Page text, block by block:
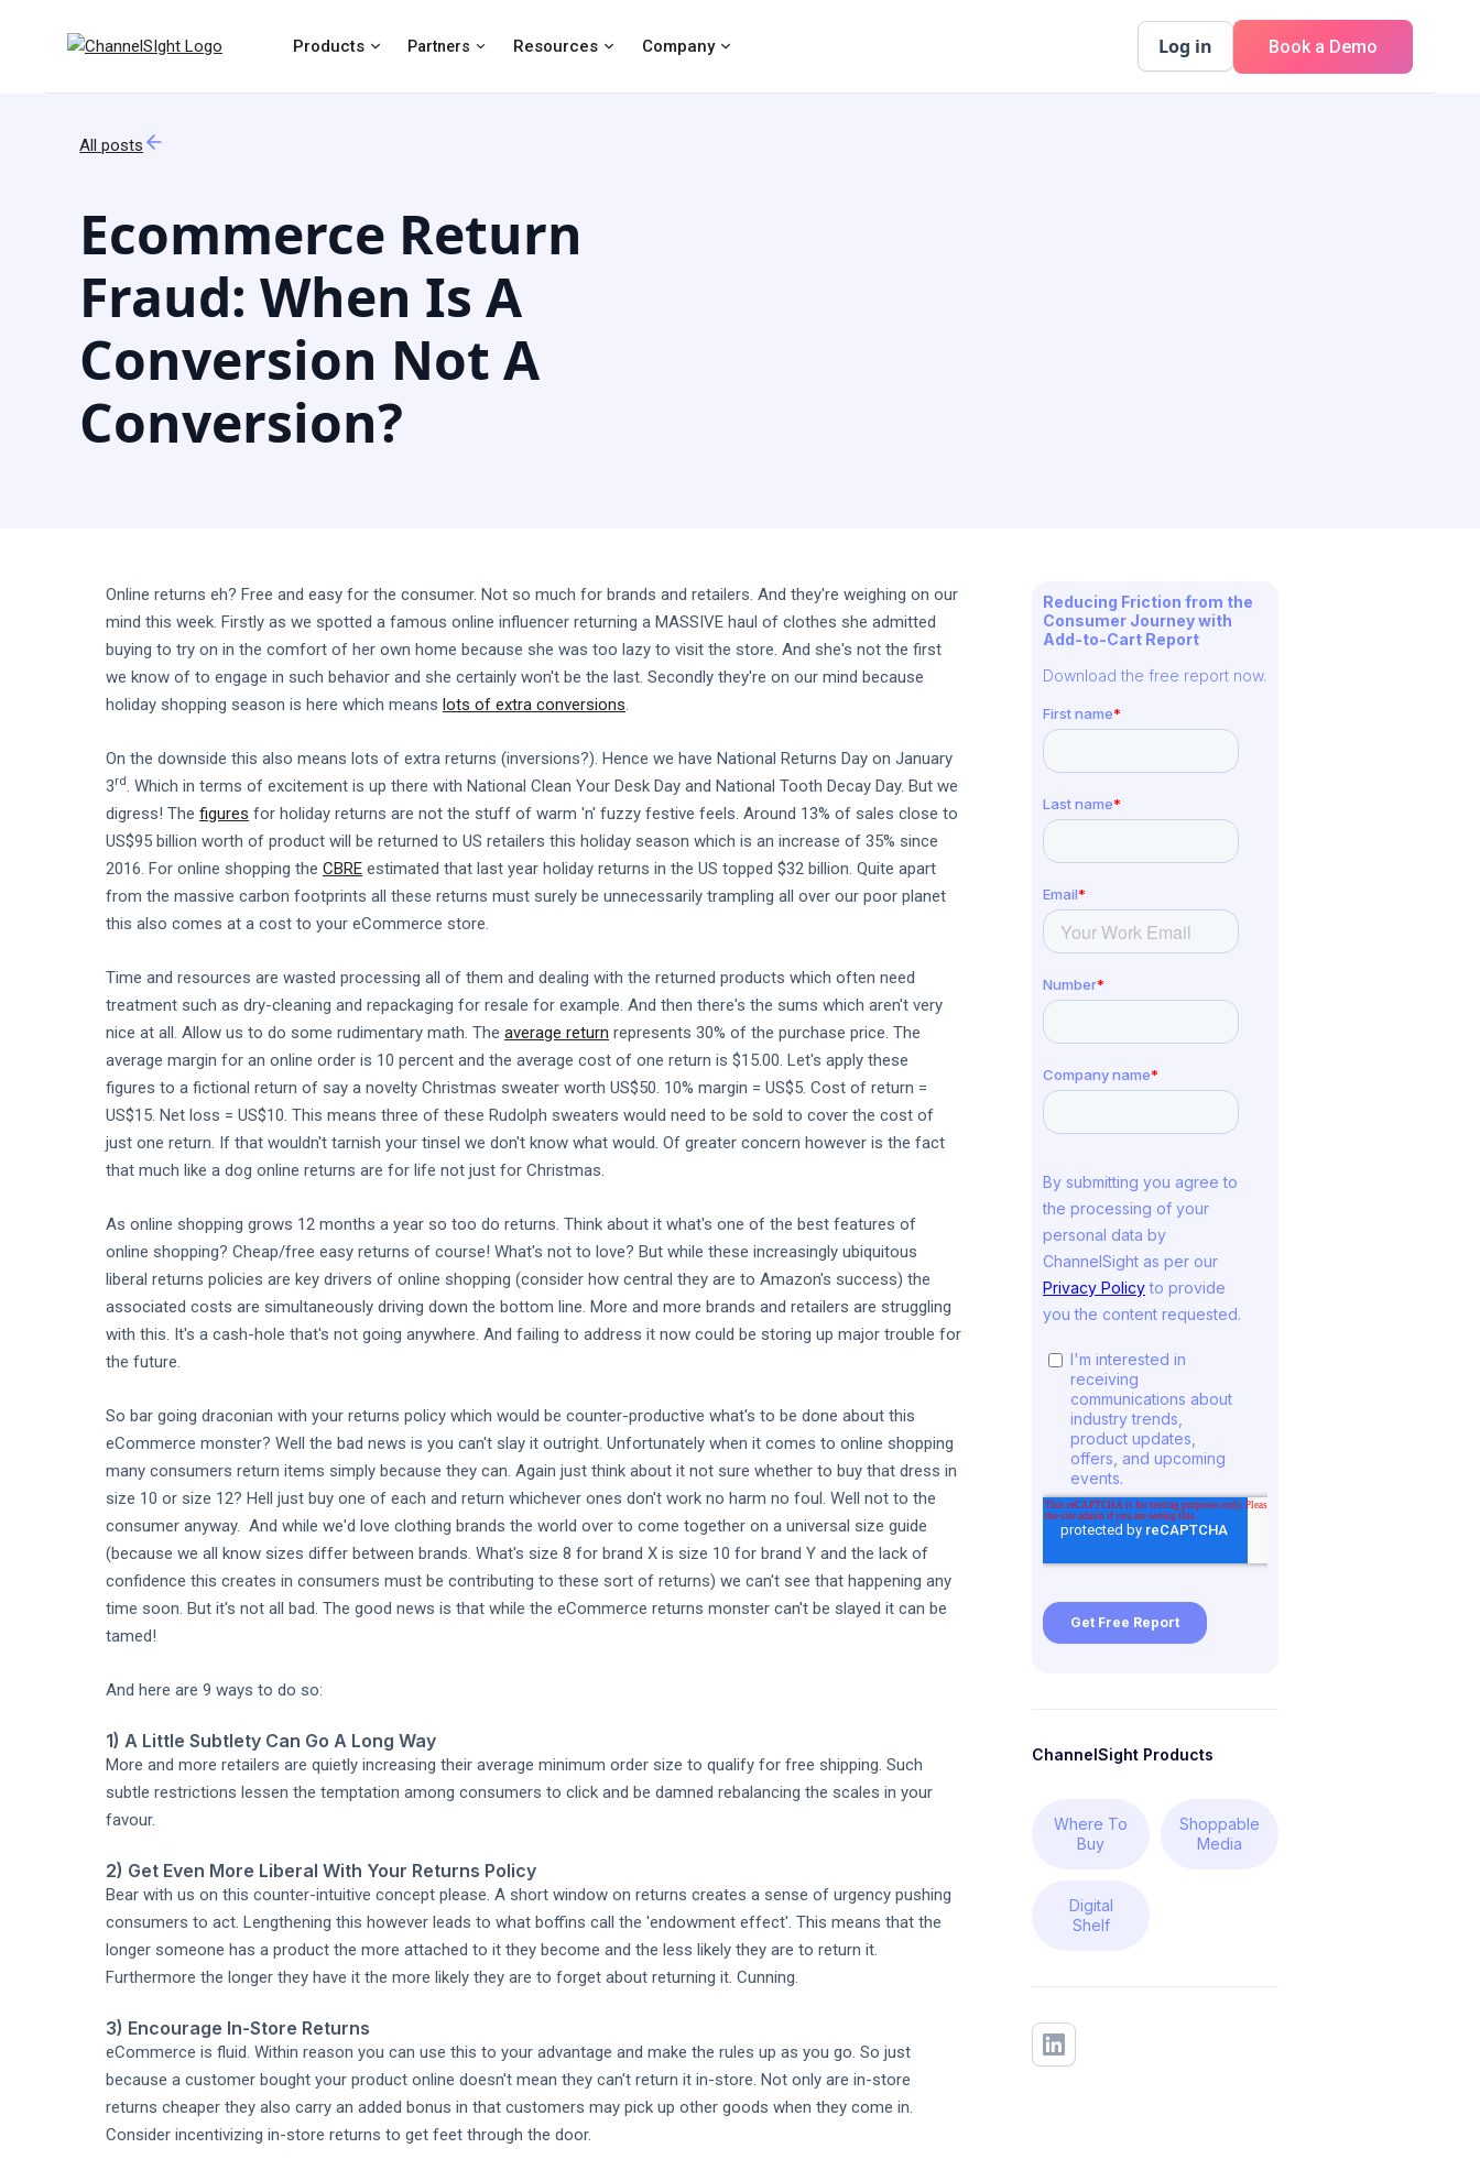
Products Partners Resources Company Log in Book a Demo
All posts
Ecommerce Return
Fraud: When Is A
Conversion Not A
Conversion?
Online returns eh? Free and easy for the consumer. Not so much for brands and retailers. And they're weighing on our
mind this week. Firstly as we spotted a famous online influencer returning a MASSIVE haul of clothes she admitted
buying to try on in the comfort of her own home because she was too lazy to visit the store. And she's not the first
we know of to engage in such behavior and she certainly won't be the last. Secondly they're on our mind because
holiday shopping season is here which means lots of extra conversions.
On the downside this also means lots of extra returns (inversions?). Hence we have National Returns Day on January
3rd. Which in terms of excitement is up there with National Clean Your Desk Day and National Tooth Decay Day. But we
digress! The figures for holiday returns are not the stuff of warm 'n' fuzzy festive feels. Around 13% of sales close to
US$95 billion worth of product will be returned to US retailers this holiday season which is an increase of 35% since
2016. For online shopping the CBRE estimated that last year holiday returns in the US topped $32 billion. Quite apart
from the massive carbon footprints all these returns must surely be unnecessarily trampling all over our poor planet
this also comes at a cost to your eCommerce store.
Time and resources are wasted processing all of them and dealing with the returned products which often need
treatment such as dry-cleaning and repackaging for resale for example. And then there's the sums which aren't very
nice at all. Allow us to do some rudimentary math. The average return represents 30% of the purchase price. The
average margin for an online order is 10 percent and the average cost of one return is $15.00. Let's apply these
figures to a fictional return of say a novelty Christmas sweater worth US$50. 10% margin = US$5. Cost of return =
US$15. Net loss = US$10. This means three of these Rudolph sweaters would need to be sold to cover the cost of
just one return. If that wouldn't tarnish your tinsel we don't know what would. Of greater concern however is the fact
that much like a dog online returns are for life not just for Christmas.
As online shopping grows 12 months a year so too do returns. Think about it what's one of the best features of
online shopping? Cheap/free easy returns of course! What's not to love? But while these increasingly ubiquitous
liberal returns policies are key drivers of online shopping (consider how central they are to Amazon's success) the
associated costs are simultaneously driving down the bottom line. More and more brands and retailers are struggling
with this. It's a cash-hole that's not going anywhere. And failing to address it now could be storing up major trouble for
the future.
So bar going draconian with your returns policy which would be counter-productive what's to be done about this
eCommerce monster? Well the bad news is you can't slay it outright. Unfortunately when it comes to online shopping
many consumers return items simply because they can. Again just think about it not sure whether to buy that dress in
size 10 or size 12? Hell just buy one of each and return whichever ones don't work no harm no foul. Well not to the
consumer anyway. And while we'd love clothing brands the world over to come together on a universal size guide
(because we all know sizes differ between brands. What's size 8 for brand X is size 10 for brand Y and the lack of
confidence this creates in consumers must be contributing to these sort of returns) we can't see that happening any
time soon. But it's not all bad. The good news is that while the eCommerce returns monster can't be slayed it can be
tamed!
And here are 9 ways to do so:
1) A Little Subtlety Can Go A Long Way
More and more retailers are quietly increasing their average minimum order size to qualify for free shipping. Such
subtle restrictions lessen the temptation among consumers to click and be damned rebalancing the scales in your
favour.
2) Get Even More Liberal With Your Returns Policy
Bear with us on this counter-intuitive concept please. A short window on returns creates a sense of urgency pushing
consumers to act. Lengthening this however leads to what boffins call the 'endowment effect'. This means that the
longer someone has a product the more attached to it they become and the less likely they are to return it.
Furthermore the longer they have it the more likely they are to forget about returning it. Cunning.
3) Encourage In-Store Returns
eCommerce is fluid. Within reason you can use this to your advantage and make the rules up as you go. So just
because a customer bought your product online doesn't mean they can't return it in-store. Not only are in-store
returns cheaper they also carry an added bonus in that customers may pick up other goods when they come in.
Consider incentivizing in-store returns to get feet through the door.
Reducing Friction from the
Consumer Journey with
Add-to-Cart Report
Download the free report now.
ChannelSight Products
Where To
Buy
Shoppable
Media
Digital
Shelf